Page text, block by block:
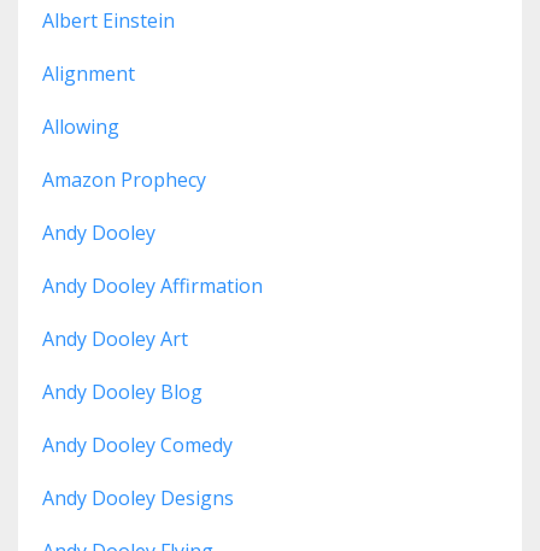
Albert Einstein
Alignment
Allowing
Amazon Prophecy
Andy Dooley
Andy Dooley Affirmation
Andy Dooley Art
Andy Dooley Blog
Andy Dooley Comedy
Andy Dooley Designs